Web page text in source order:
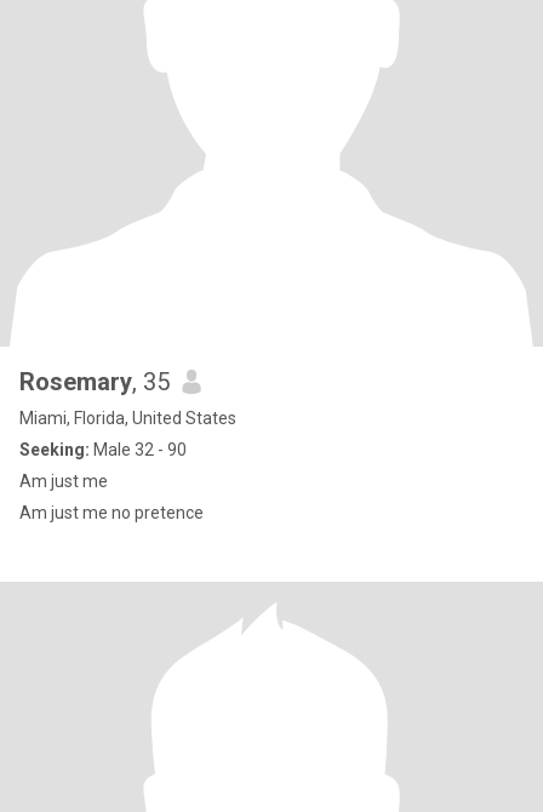
Rosemary, 35
Miami, Florida, United States
Seeking: Male 32 - 90
Am just me
Am just me no pretence